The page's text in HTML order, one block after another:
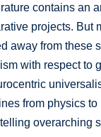
contains an
projects. But
away from these
with respect to
from physics
overarching